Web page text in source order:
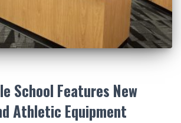
School Features New
Athletic Equipment